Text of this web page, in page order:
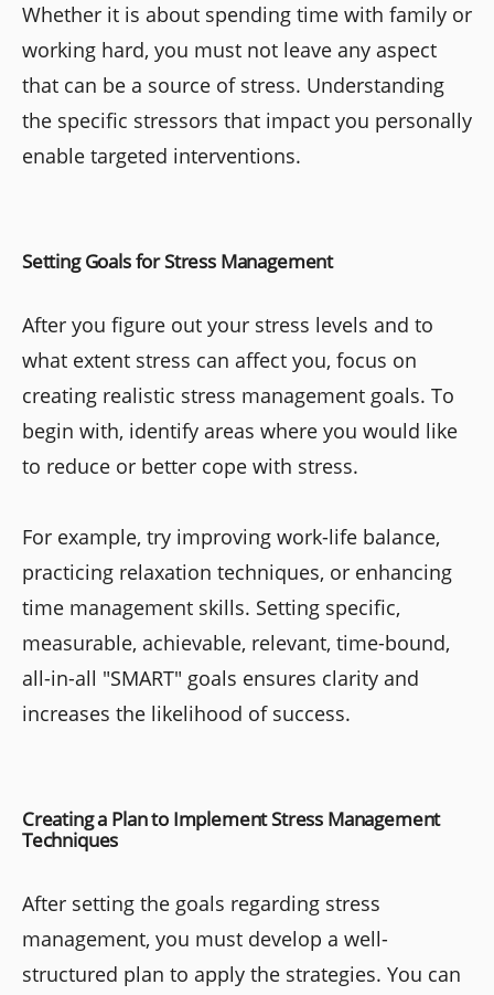
Whether it is about spending time with family or
working hard, you must not leave any aspect
that can be a source of stress. Understanding
the specific stressors that impact you personally
enable targeted interventions.
Setting Goals for Stress Management
After you figure out your stress levels and to
what extent stress can affect you, focus on
creating realistic stress management goals. To
begin with, identify areas where you would like
to reduce or better cope with stress.
For example, try improving work-life balance,
practicing relaxation techniques, or enhancing
time management skills. Setting specific,
measurable, achievable, relevant, time-bound,
all-in-all "SMART" goals ensures clarity and
increases the likelihood of success.
Creating a Plan to Implement Stress Management
Techniques
After setting the goals regarding stress
management, you must develop a well-
structured plan to apply the strategies. You can